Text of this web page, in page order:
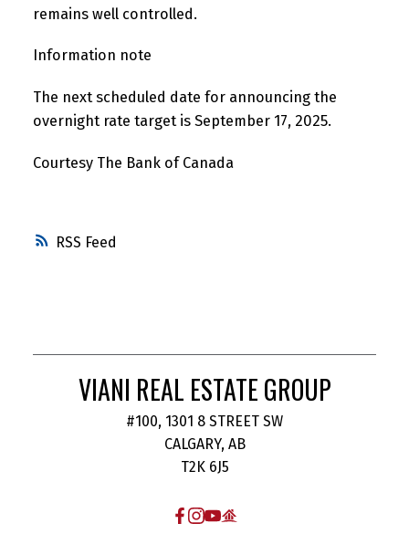
RSS
remains well controlled.
Information note
The next scheduled date for announcing the
overnight rate target is September 17, 2025.
Courtesy The Bank of Canada
VIANI REAL ESTATE GROUP
#100, 1301 8 STREET SW
CALGARY, AB
T2K 6J5